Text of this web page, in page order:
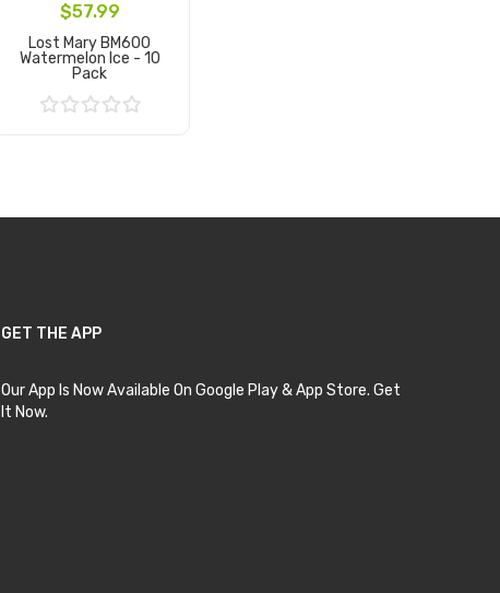
$57.99
Lost Mary BM600
Watermelon Ice - 10
Pack
GET THE APP
Our App Is Now Available On Google Play & App Store. Get
It Now.